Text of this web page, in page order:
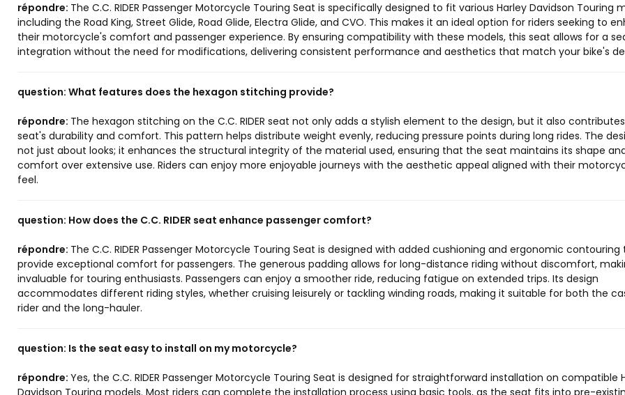
répondre: The C.C. RIDER Passenger Motorcycle Touring Seat is specifically designed to fit various Harley Davidson Touring
including the Road King, Street Glide, Road Glide, Electra Glide, and CVO. This makes it an ideal option for riders seeking to
their motorcycle's comfort and passenger experience. By ensuring compatibility with these models, this seat allows for a
integration without the need for modifications, delivering consistent performance and aesthetics that match your bike's
question: What features does the hexagon stitching provide?
répondre: The hexagon stitching on the C.C. RIDER seat not only adds a stylish element to the design, but it also
seat's durability and comfort. This pattern helps distribute weight evenly, reducing pressure points during long rides. The
not just about looks; it enhances the structural integrity of the material used, ensuring that the seat maintains its shape
comfort over extensive use. Riders can enjoy more enjoyable journeys with the aesthetic appeal aligned with their
feel.
question: How does the C.C. RIDER seat enhance passenger comfort?
répondre: The C.C. RIDER Passenger Motorcycle Touring Seat is designed with added cushioning and ergonomic contouring
provide exceptional comfort for passengers. The generous padding allows for long-distance riding without discomfort,
invaluable for touring enthusiasts. Passengers can enjoy a smoother ride, reducing fatigue on extended trips. Its design
accommodates different riding styles, whether cruising leisurely or tackling winding roads, making it suitable for both the
rider and the long-hauler.
question: Is the seat easy to install on my motorcycle?
répondre: Yes, the C.C. RIDER Passenger Motorcycle Touring Seat is designed for straightforward installation on compatible